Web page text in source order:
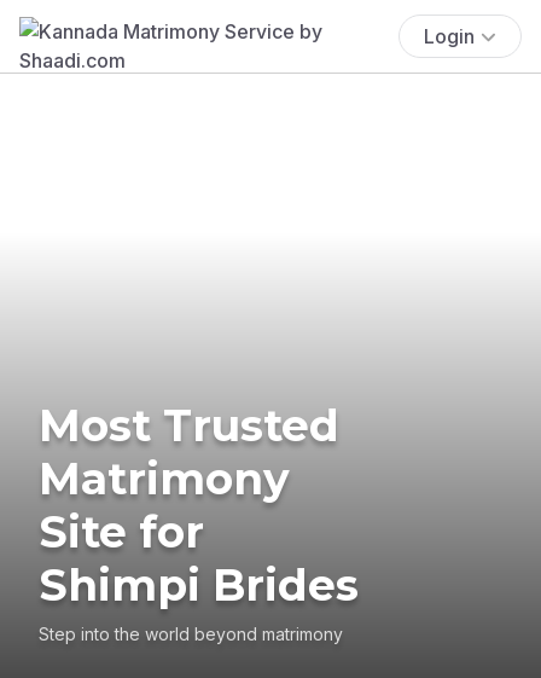
Login
Most Trusted
Matrimony
Site for
Shimpi Brides
Step into the world beyond matrimony